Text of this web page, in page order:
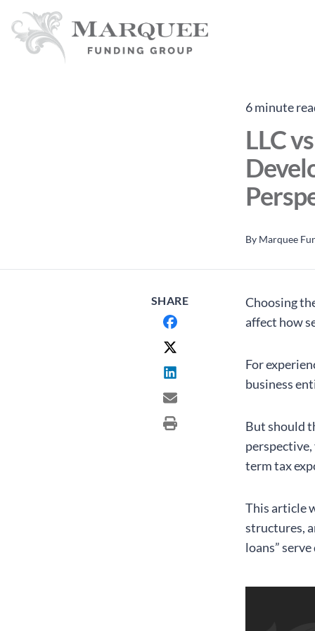
6 minute
LLC
By Marquee
SHARE
Choosing
affect how
For
business
But should
term tax
This article
structures,
loans”